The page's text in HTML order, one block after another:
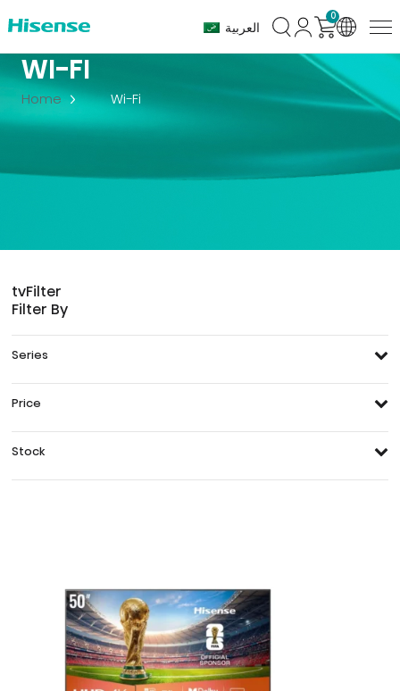
العربية
0
WI-FI
Home Wi-Fi
tvFilter
Filter By
Series
Price
Stock